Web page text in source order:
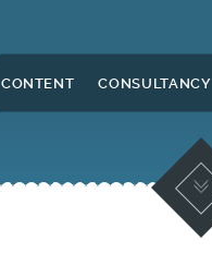
CONTENT CONSULTANCY